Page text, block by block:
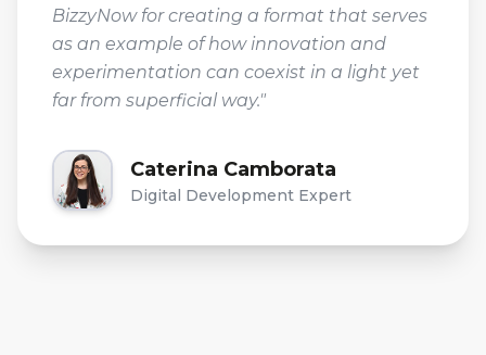
BizzyNow for creating a format that serves
as an example of how innovation and
experimentation can coexist in a light yet
far from superficial way."
Caterina Camborata
Digital Development Expert